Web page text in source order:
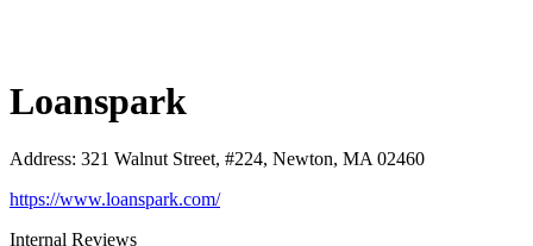
Loanspark
Address: 321 Walnut Street, #224, Newton, MA 02460
https://www.loanspark.com/
Internal Reviews